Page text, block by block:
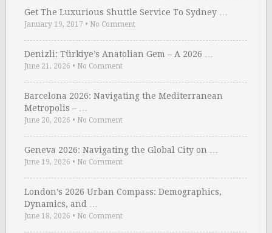
Get The Luxurious Shuttle Service To Sydney …
January 19, 2017 • No Comment
Denizli: Türkiye’s Anatolian Gem – A 2026 …
June 21, 2026 • No Comment
Barcelona 2026: Navigating the Mediterranean
Metropolis – …
June 20, 2026 • No Comment
Geneva 2026: Navigating the Global City on …
June 19, 2026 • No Comment
London’s 2026 Urban Compass: Demographics,
Dynamics, and …
June 18, 2026 • No Comment